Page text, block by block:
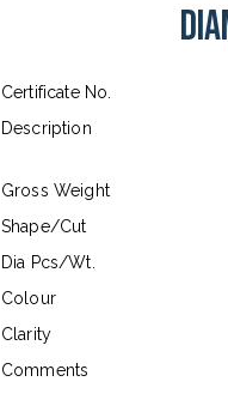
Certificate No.
Description
Gross Weight
Shape/Cut
Dia Pcs/Wt.
Colour
Clarity
Comments